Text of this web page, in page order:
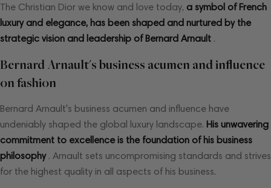
The Christian Dior we know and love today, a symbol of French
luxury and elegance, has been shaped and nurtured by the
strategic vision and leadership of Bernard Arnault .
Bernard Arnault's business acumen and influence
on fashion
Bernard Arnault's business acumen and influence have
undeniably shaped the global luxury landscape. His unwavering
commitment to excellence is the foundation of his business
philosophy. Arnault sets uncompromising standards and strives
for the highest quality in all aspects of his business.